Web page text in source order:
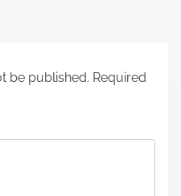
be published. Required